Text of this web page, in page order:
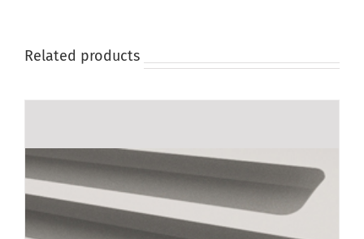
Related products